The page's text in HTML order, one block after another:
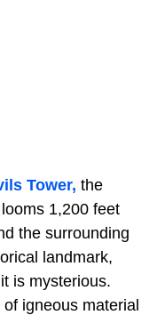
Tower, the
1,200 feet
the surrounding
landmark,
is mysterious.
igneous material